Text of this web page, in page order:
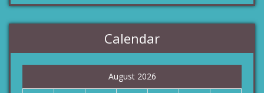
Calendar
August 2026